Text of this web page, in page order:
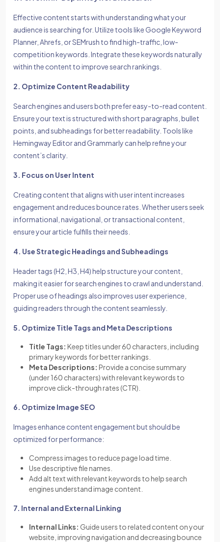
Effective content starts with understanding what your
audience is searching for. Utilize tools like Google Keyword
Planner, Ahrefs, or SEMrush to find high-traffic, low-
competition keywords. Integrate these keywords naturally
within the content to improve search rankings.
2. Optimize Content Readability
Search engines and users both prefer easy-to-read content.
Ensure your text is structured with short paragraphs, bullet
points, and subheadings for better readability. Tools like
Hemingway Editor and Grammarly can help refine your
content’s clarity.
3. Focus on User Intent
Creating content that aligns with user intent increases
engagement and reduces bounce rates. Whether users seek
informational, navigational, or transactional content,
ensure your article fulfills their needs.
4. Use Strategic Headings and Subheadings
Header tags (H2, H3, H4) help structure your content,
making it easier for search engines to crawl and understand.
Proper use of headings also improves user experience,
guiding readers through the content seamlessly.
5. Optimize Title Tags and Meta Descriptions
Title Tags: Keep titles under 60 characters, including
primary keywords for better rankings.
Meta Descriptions: Provide a concise summary
(under 160 characters) with relevant keywords to
improve click-through rates (CTR).
6. Optimize Image SEO
Images enhance content engagement but should be
optimized for performance:
Compress images to reduce page load time.
Use descriptive file names.
Add alt text with relevant keywords to help search
engines understand image content.
7. Internal and External Linking
Internal Links: Guide users to related content on your
website, improving navigation and decreasing bounce